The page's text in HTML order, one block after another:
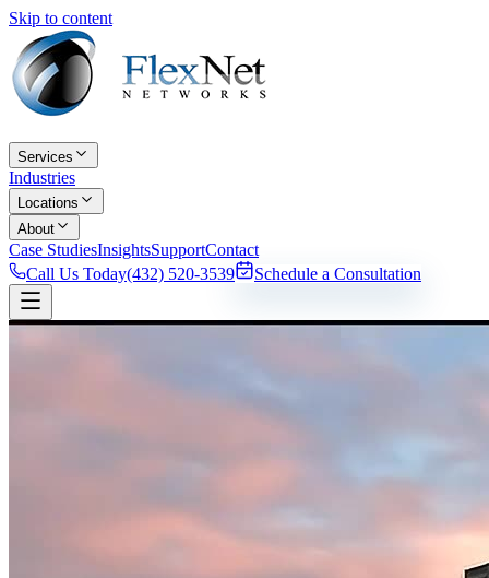
Skip to content
Services
Industries
Locations
About
Case StudiesInsightsSupportContact
Call Us Today(432) 520-3539 Schedule a Consultation